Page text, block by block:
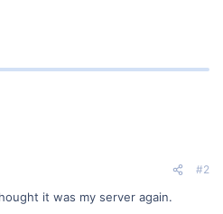
#2
it was my server again.